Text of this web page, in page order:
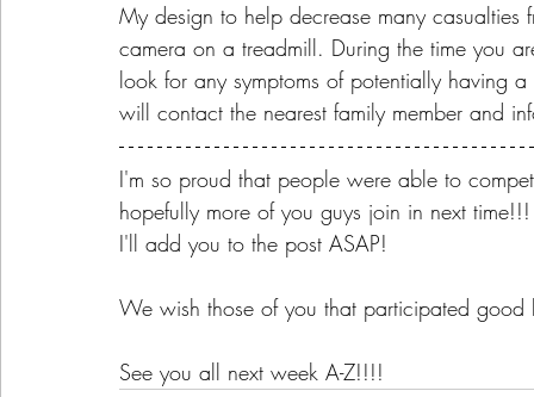
My design to help decrease many
camera on a treadmill. During the time you
look for any symptoms of potentially having
will contact the nearest family member and
I'm so proud that people were able to
hopefully more of you guys join in next
I'll add you to the post ASAP!
We wish those of you that participated
See you all next week A-Z!!!!